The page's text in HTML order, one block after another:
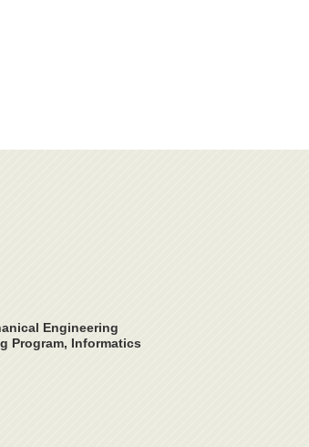
Engineering
Program, Informatics